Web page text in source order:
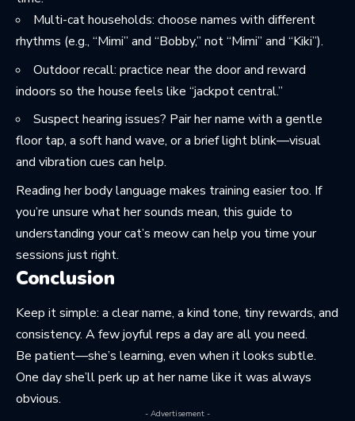
Multi-cat households: choose names with different
rhythms (e.g., “Mimi” and “Bobby,” not “Mimi” and “Kiki”).
Outdoor recall: practice near the door and reward
indoors so the house feels like “jackpot central.”
Suspect hearing issues? Pair her name with a gentle
floor tap, a soft hand wave, or a brief light blink—visual
and vibration cues can help.
Reading her body language makes training easier too. If
you’re unsure what her sounds mean, this guide to
understanding your cat’s meowcan help you time your
sessions just right.
Conclusion
Keep it simple: a clear name, a kind tone, tiny rewards, and
consistency. A few joyful reps a day are all you need.
Be patient—she’s learning, even when it looks subtle.
One day she’ll perk up at her name like it was always
obvious.
- Advertisement -